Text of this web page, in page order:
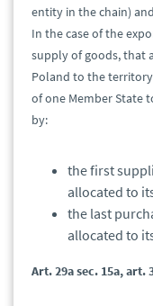
entity in the chain)
In the case of the
supply of goods, that
Poland to the
of one Member State
by:
the first
allocated to
the last
allocated to
Art. 29a sec. 15a, art.